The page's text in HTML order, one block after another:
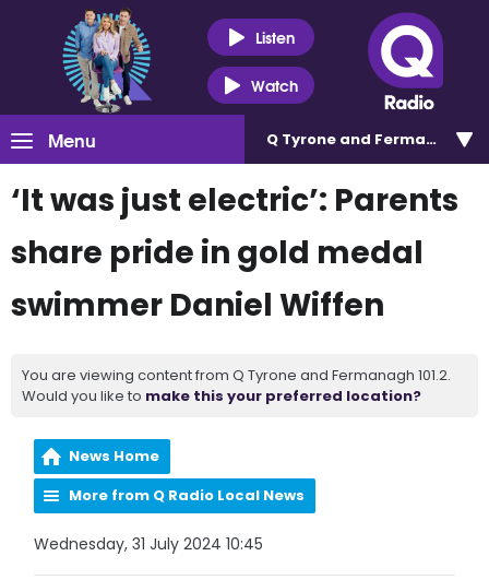
Listen
Watch
Menu Q Tyrone and Fermanagh
‘It was just electric’: Parents
share pride in gold medal
swimmer Daniel Wiffen
You are viewing content from Q Tyrone and Fermanagh 101.2.
Would you like to make this your preferred location?
News Home
More from Q Radio Local News
Wednesday, 31 July 2024 10:45